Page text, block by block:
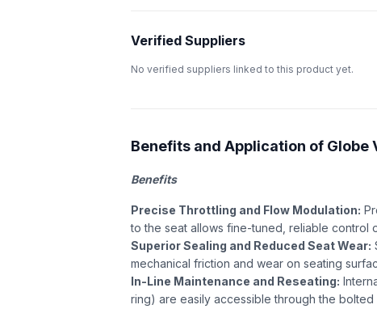
Verified Suppliers
No verified suppliers linked to this product yet.
Benefits and Application of Globe
Benefits
Precise Throttling and Flow Modulation:
to the seat allows fine-tuned, reliable control
Superior Sealing and Reduced Seat Wear:
mechanical friction and wear on seating
In-Line Maintenance and Reseating:
ring) are easily accessible through the